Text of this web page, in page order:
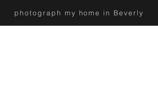
photograph my home in Beverly